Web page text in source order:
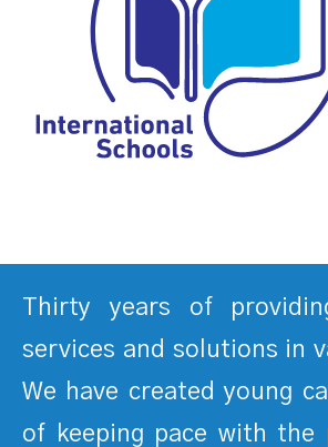
Thirty years of
services and solutions in
We have created young
of keeping pace with the